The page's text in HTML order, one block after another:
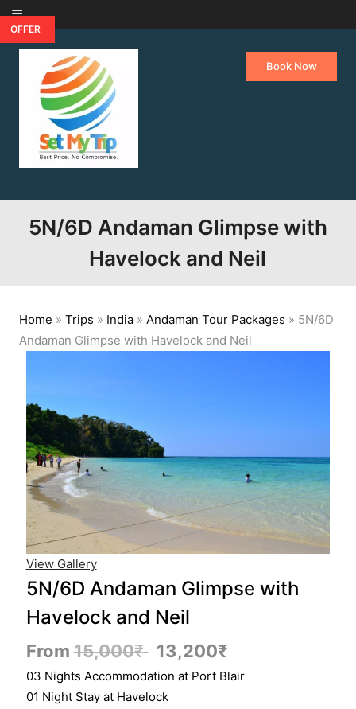
Skip to content
Book Now
5N/6D Andaman Glimpse with
Havelock and Neil
Home » Trips » India» Andaman Tour Packages » 5N/6D
Andaman Glimpse with Havelock and Neil
OFFER
View Gallery
5N/6D Andaman Glimpse with
Havelock and Neil
From15,000₹ 13,200₹
03 Nights Accommodation at Port Blair
01 Night Stay at Havelock